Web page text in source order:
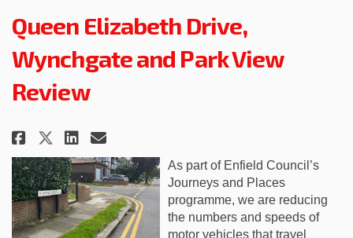
Queen Elizabeth Drive,
Wynchgate and Park View
Review
Share Queen Elizabeth Drive,
Share Queen Elizabeth
Share Queen Elizabeth
Email Queen Elizabeth
As part of Enfield Council’s
Journeys and Places
programme, we are reducing
the numbers and speeds of
motor vehicles that travel